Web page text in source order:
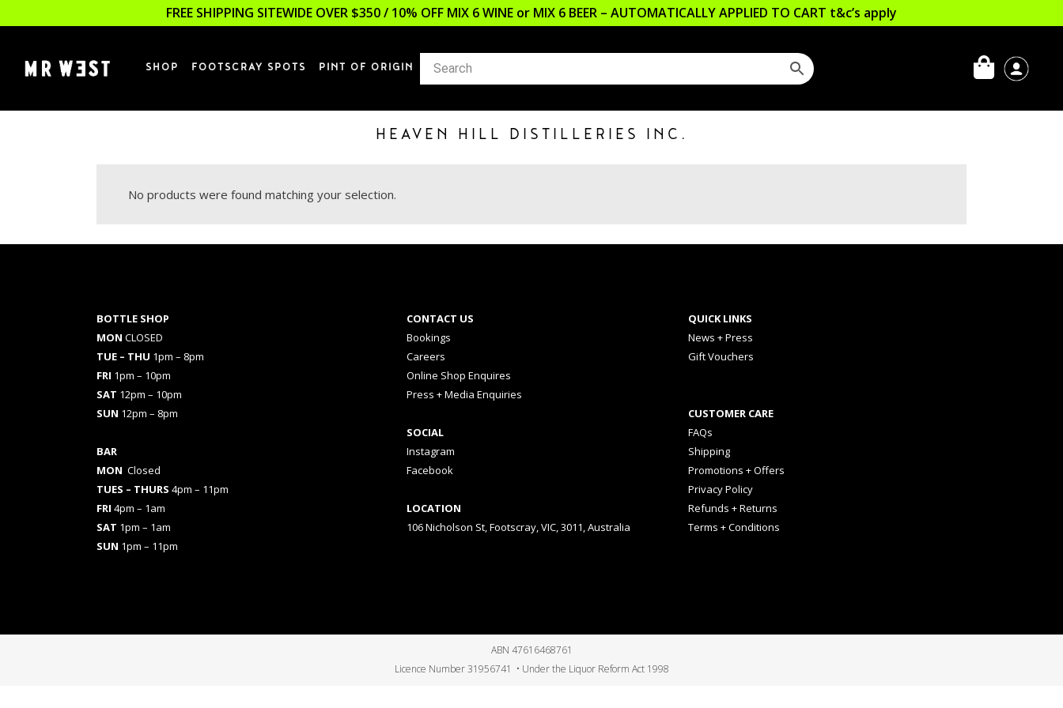
FREE SHIPPING SITEWIDE OVER $350 / 10% OFF MIX 6 WINE or MIX 6 BEER – AUTOMATICALLY APPLIED TO CART t&c’s apply
SHOP FOOTSCRAY SPOTS PINT OF ORIGIN
HEAVEN HILL DISTILLERIES INC.
No products were found matching your selection.
BOTTLE SHOP
MON CLOSED
TUE – THU 1pm – 8pm
FRI 1pm – 10pm
SAT 12pm – 10pm
SUN 12pm – 8pm
BAR
MON Closed
TUES – THURS 4pm – 11pm
FRI 4pm – 1am
SAT 1pm – 1am
SUN 1pm – 11pm
CONTACT US
Bookings
Careers
Online Shop Enquires
Press + Media Enquiries
SOCIAL
Instagram
Facebook
LOCATION
106 Nicholson St, Footscray, VIC, 3011, Australia
QUICK LINKS
News + Press
Gift Vouchers
CUSTOMER CARE
FAQs
Shipping
Promotions + Offers
Privacy Policy
Refunds + Returns
Terms + Conditions
ABN 47616468761
Licence Number 31956741 • Under the Liquor Reform Act 1998